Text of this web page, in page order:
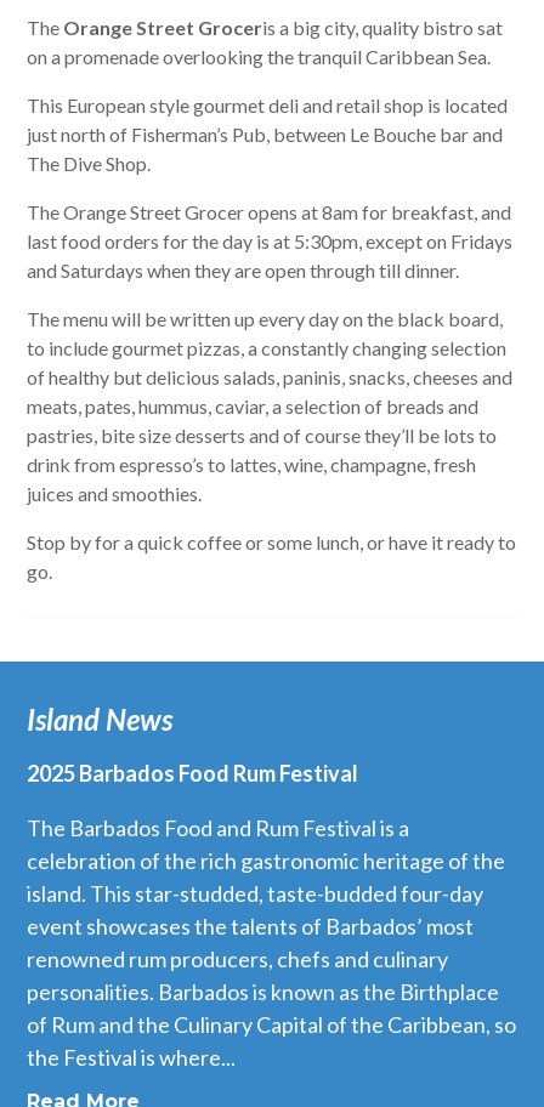
The Orange Street Groceris a big city, quality bistro sat
on a promenade overlooking the tranquil Caribbean Sea.
This European style gourmet deli and retail shop is located
just north of Fisherman’s Pub, between Le Bouche bar and
The Dive Shop.
The Orange Street Grocer opens at 8am for breakfast, and
last food orders for the day is at 5:30pm, except on Fridays
and Saturdays when they are open through till dinner.
The menu will be written up every day on the black board,
to include gourmet pizzas, a constantly changing selection
of healthy but delicious salads, paninis, snacks, cheeses and
meats, pates, hummus, caviar, a selection of breads and
pastries, bite size desserts and of course they’ll be lots to
drink from espresso’s to lattes, wine, champagne, fresh
juices and smoothies.
Stop by for a quick coffee or some lunch, or have it ready to
go.
Island News
2025 Barbados Food Rum Festival
The Barbados Food and Rum Festival is a
celebration of the rich gastronomic heritage of the
island. This star-studded, taste-budded four-day
event showcases the talents of Barbados’ most
renowned rum producers, chefs and culinary
personalities. Barbados is known as the Birthplace
of Rum and the Culinary Capital of the Caribbean, so
the Festival is where...
Read More